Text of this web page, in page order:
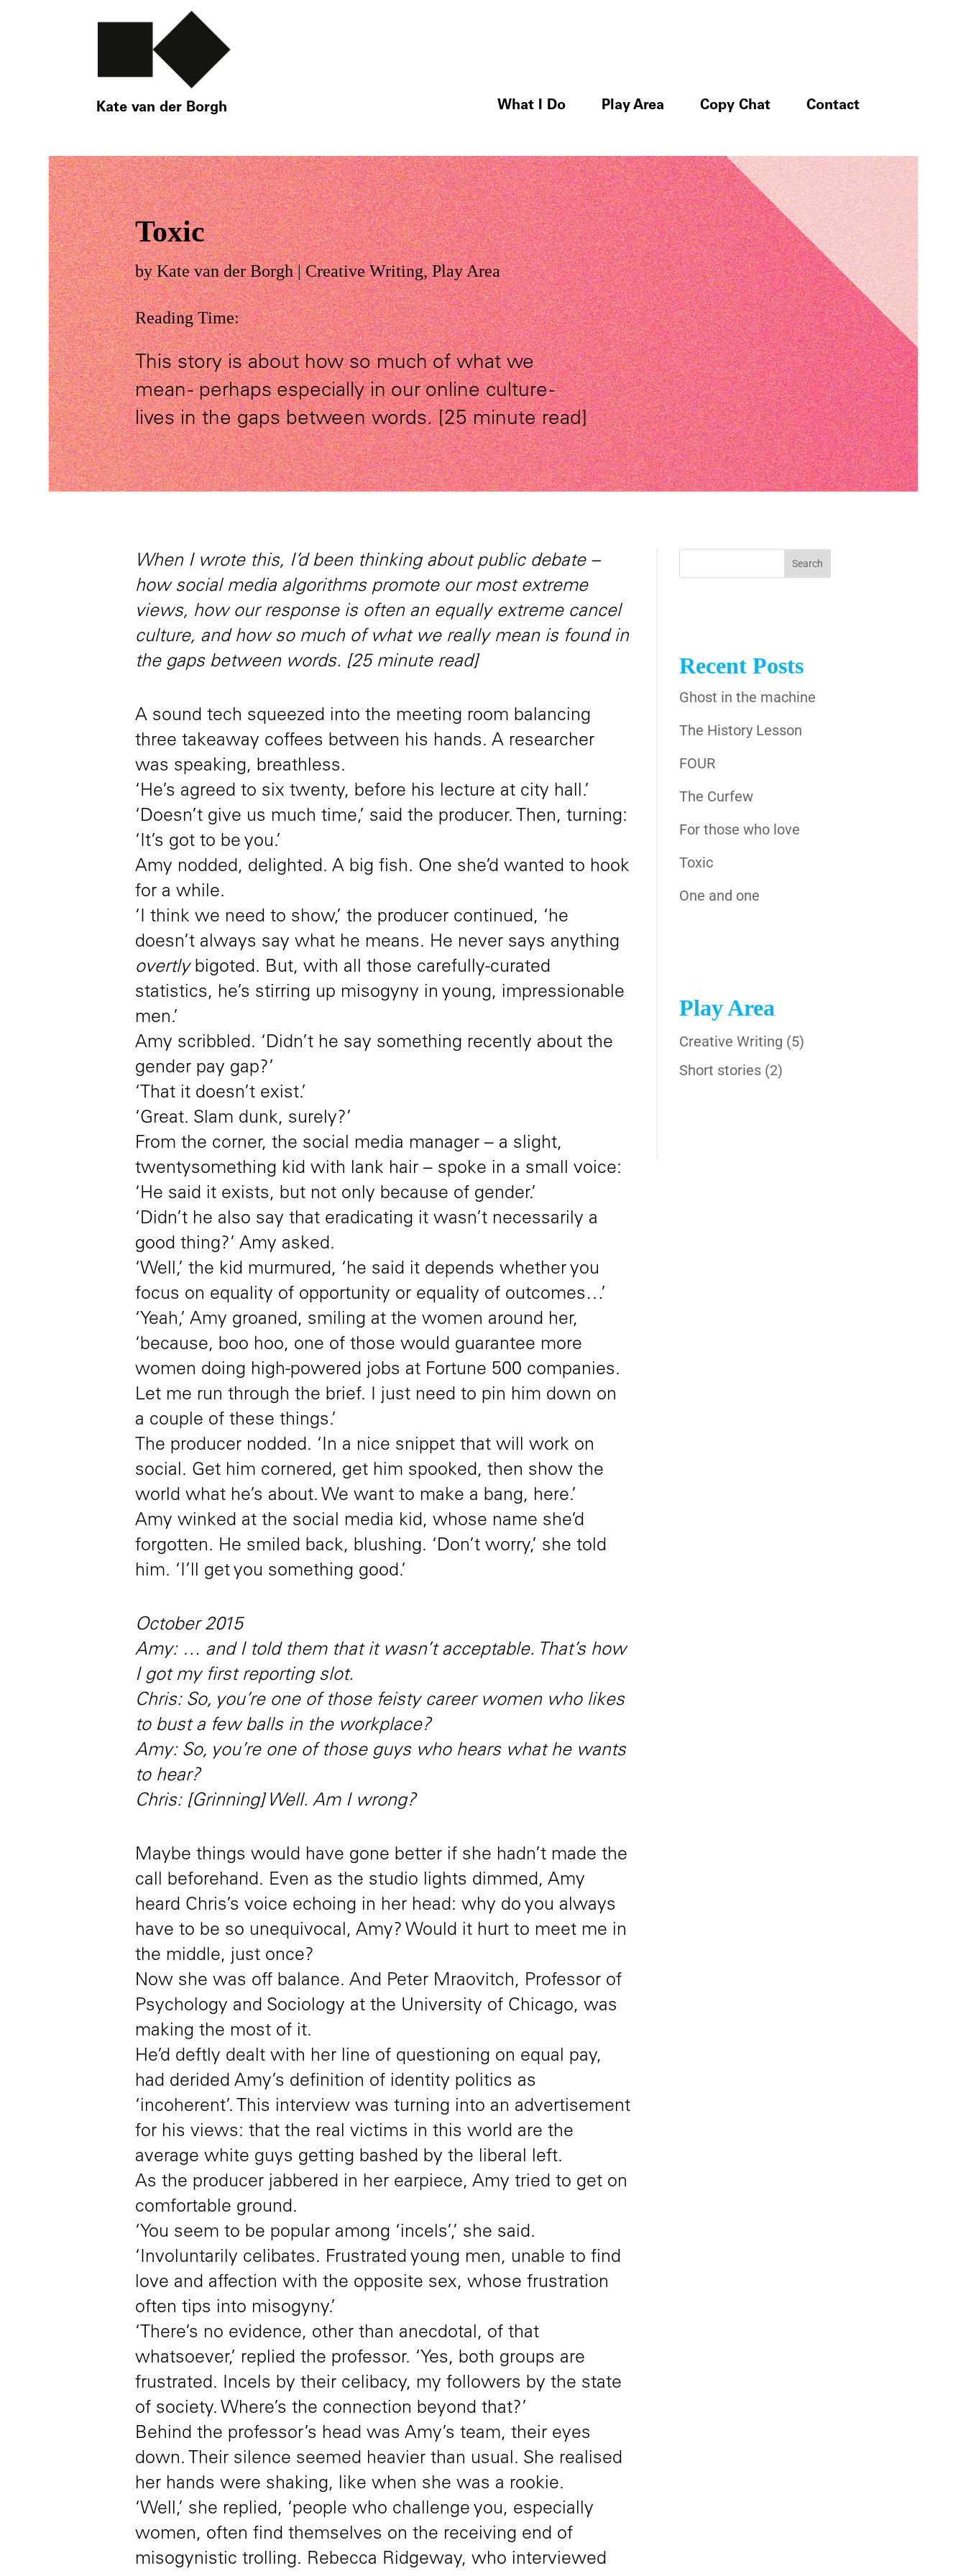
What I Do Play Area Copy Chat Contact
Kate van der Borgh
Toxic
byKate van der Borgh|Creative Writing,Play Area
Reading Time:
This story is about how so much of what we
mean - perhaps especially in our online culture -
lives in the gaps between words. [25 minute read]
When I wrote this, I’d been thinking about public debate –
how social media algorithms promote our most extreme
views, how our response is often an equally extreme cancel
culture, and how so much of what we really mean is found in
the gaps between words. [25 minute read]
A sound tech squeezed into the meeting room balancing
three takeaway coffees between his hands. A researcher
was speaking, breathless.
‘He’s agreed to six twenty, before his lecture at city hall.’
‘Doesn’t give us much time,’ said the producer. Then, turning:
‘It’s got to be you.’
Amy nodded, delighted. A big fish. One she’d wanted to hook
for a while.
‘I think we need to show,’ the producer continued, ‘he
doesn’t always say what he means. He never says anything
overtlybigoted. But, with all those carefully-curated
statistics, he’s stirring up misogyny in young, impressionable
men.’
Amy scribbled. ‘Didn’t he say something recently about the
gender pay gap?’
‘That it doesn’t exist.’
‘Great. Slam dunk, surely?’
From the corner, the social media manager – a slight,
twentysomething kid with lank hair – spoke in a small voice:
‘He said it exists, but not only because of gender.’
‘Didn’t he also say that eradicating it wasn’t necessarily a
good thing?’ Amy asked.
‘Well,’ the kid murmured, ‘he said it depends whether you
focus on equality of opportunity or equality of outcomes…’
‘Yeah,’ Amy groaned, smiling at the women around her,
‘because, boo hoo, one of those would guarantee more
women doing high-powered jobs at Fortune 500 companies.
Let me run through the brief. I just need to pin him down on
a couple of these things.’
The producer nodded. ‘In a nice snippet that will work on
social. Get him cornered, get him spooked, then show the
world what he’s about. We want to make a bang, here.’
Amy winked at the social media kid, whose name she’d
forgotten. He smiled back, blushing. ‘Don’t worry,’ she told
him. ‘I’ll get you something good.’
October 2015
Amy: … and I told them that it wasn’t acceptable. That’s how
I got my first reporting slot.
Chris: So, you’re one of those feisty career women who likes
to bust a few balls in the workplace?
Amy: So, you’re one of those guys who hears what he wants
to hear?
Chris: [Grinning] Well. Am I wrong?
Maybe things would have gone better if she hadn’t made the
call beforehand. Even as the studio lights dimmed, Amy
heard Chris’s voice echoing in her head: why do you always
have to be so unequivocal, Amy? Would it hurt to meet me in
the middle, just once?
Now she was off balance. And Peter Mraovitch, Professor of
Psychology and Sociology at the University of Chicago, was
making the most of it.
He’d deftly dealt with her line of questioning on equal pay,
had derided Amy’s definition of identity politics as
‘incoherent’. This interview was turning into an advertisement
for his views: that the real victims in this world are the
average white guys getting bashed by the liberal left.
As the producer jabbered in her earpiece, Amy tried to get on
comfortable ground.
‘You seem to be popular among ‘incels’,’ she said.
‘Involuntarily celibates. Frustrated young men, unable to find
love and affection with the opposite sex, whose frustration
often tips into misogyny.’
‘There’s no evidence, other than anecdotal, of that
whatsoever,’ replied the professor. ‘Yes, both groups are
frustrated. Incels by their celibacy, my followers by the state
of society. Where’s the connection beyond that?’
Behind the professor’s head was Amy’s team, their eyes
down. Their silence seemed heavier than usual. She realised
her hands were shaking, like when she was a rookie.
‘Well,’ she replied, ‘people who challenge you, especially
women, often find themselves on the receiving end of
misogynistic trolling. Rebecca Ridgeway, who interviewed
Recent Posts
Ghost in the machine
The History Lesson
FOUR
The Curfew
For those who love
Toxic
One and one
Play Area
Creative Writing (5)
Short stories(2)